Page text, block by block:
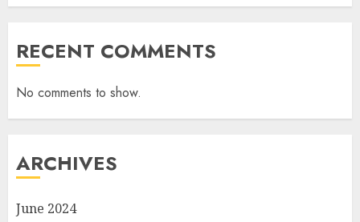
RECENT COMMENTS
No comments to show.
ARCHIVES
June 2024